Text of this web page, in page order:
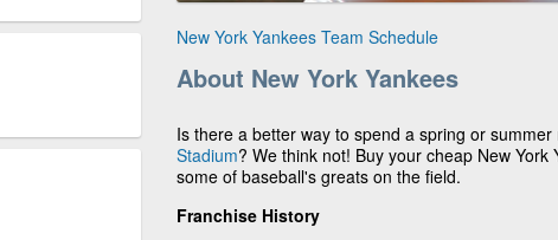
New York Yankees Team Schedule
About New York Yankees
Is there a better way to spend a spring or
Stadium? We think not! Buy your cheap New York
some of baseball's greats on the field.
Franchise History